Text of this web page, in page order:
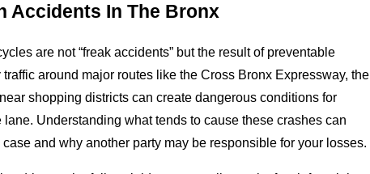
Accidents In The Bronx
are not “freak accidents” but the result of preventable
around major routes like the Cross Bronx Expressway, the
shopping districts can create dangerous conditions for
Understanding what tends to cause these crashes can
and why another party may be responsible for your losses.